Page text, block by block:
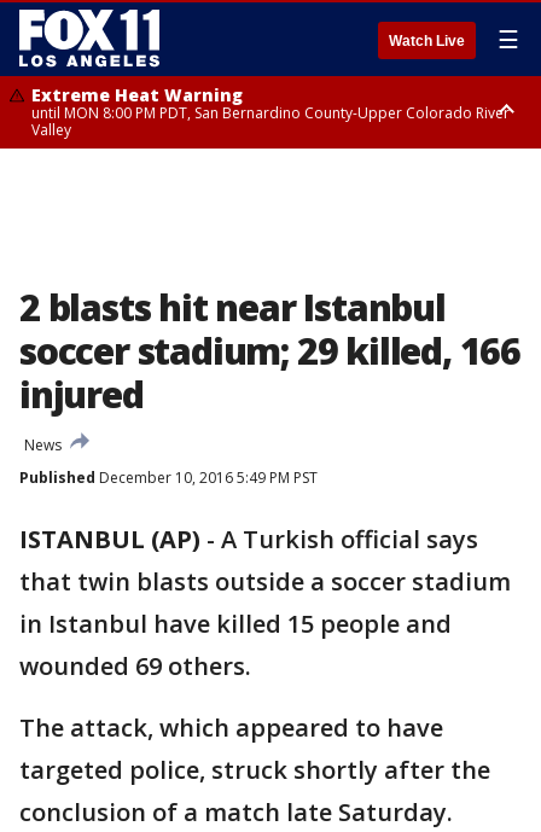
Watch Live ☰
Extreme Heat Warning
until MON 8:00 PM PDT, San Bernardino County-Upper Colorado River
Valley
2 blasts hit near Istanbul
soccer stadium; 29 killed, 166
injured
News
Published December 10, 2016 5:49 PM PST
ISTANBUL (AP) - A Turkish official says
that twin blasts outside a soccer stadium
in Istanbul have killed 15 people and
wounded 69 others.
The attack, which appeared to have
targeted police, struck shortly after the
conclusion of a match late Saturday.